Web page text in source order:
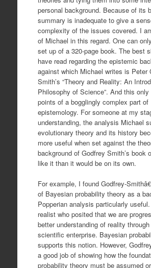
personal background. Because of its
summary is inadequate to give a
complexity of the issues covered. I
of Michael in this regard. One can
set up of a 320-page book. The best
have read regarding the epistemic
against which Michael writes is Peter
Smith’s “Theory and Reality: An
Philosophy of Science”. And this
points of a bogglingly complex part of
epistemology. For someone at my
understanding, the analysis Michael
evolutionary theory and its history
more useful when set against the
background of Godfrey Smith’s book
like it than it would be on its own.
For example, I found Godfrey-
of Bayesian probability theory as a
Popperian analysis particularly
realist who posited that we are
better understanding of reality
scientific enterprise. Bayesian
supports this notion. However,
a good job of showing how the
probability theory must be assumed